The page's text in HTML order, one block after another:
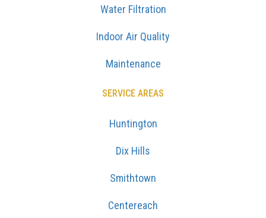
Water Filtration
Indoor Air Quality
Maintenance
SERVICE AREAS
Huntington
Dix Hills
Smithtown
Centereach